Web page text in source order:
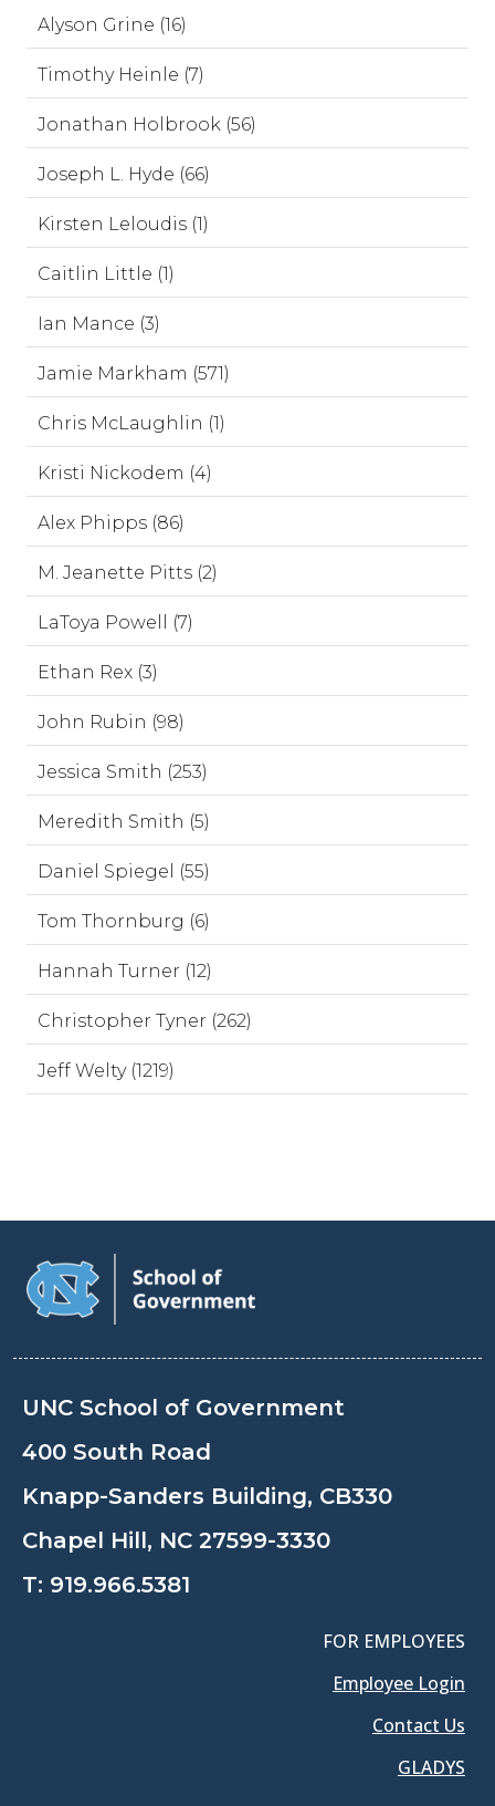
Alyson Grine (16)
Timothy Heinle (7)
Jonathan Holbrook (56)
Joseph L. Hyde (66)
Kirsten Leloudis (1)
Caitlin Little (1)
Ian Mance (3)
Jamie Markham (571)
Chris McLaughlin (1)
Kristi Nickodem (4)
Alex Phipps (86)
M. Jeanette Pitts (2)
LaToya Powell (7)
Ethan Rex (3)
John Rubin (98)
Jessica Smith (253)
Meredith Smith (5)
Daniel Spiegel (55)
Tom Thornburg (6)
Hannah Turner (12)
Christopher Tyner (262)
Jeff Welty (1219)
UNC School of Government
400 South Road
Knapp-Sanders Building, CB330
Chapel Hill, NC 27599-3330
T: 919.966.5381
FOR EMPLOYEES
Employee Login
Contact Us
GLADYS